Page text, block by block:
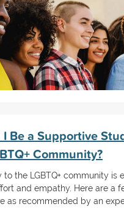
I Be a Supportive
Community?
to the LGBTQ+ community is
and empathy. Here are a
as recommended by an